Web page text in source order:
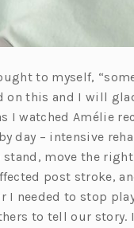
to myself,
on this and I will
I watched Amélie
day – intensive
stand, move the
post stroke,
I needed to stop
to tell our story.